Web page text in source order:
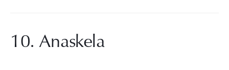
10. Anaskela